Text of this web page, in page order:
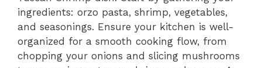
ingredients: orzo pasta, shrimp, vegetables,
and seasonings. Ensure your kitchen is well-
organized for a smooth cooking flow, from
chopping your onions and slicing mushrooms